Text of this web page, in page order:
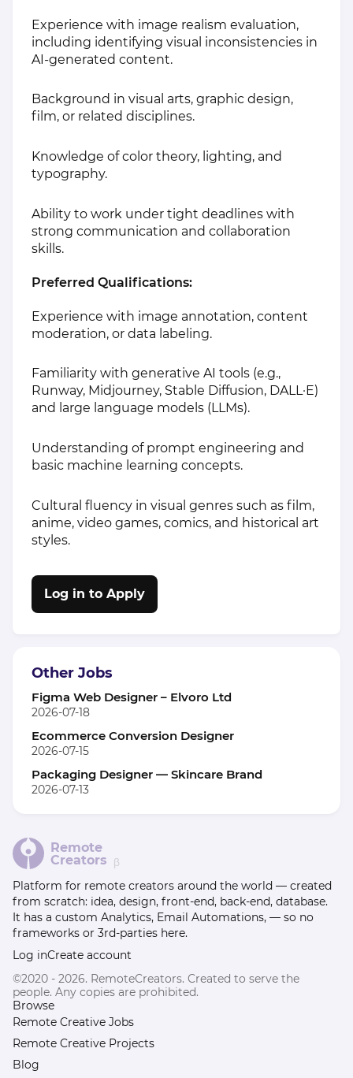
Experience with image realism evaluation,
including identifying visual inconsistencies in
AI-generated content.
Background in visual arts, graphic design,
film, or related disciplines.
Knowledge of color theory, lighting, and
typography.
Ability to work under tight deadlines with
strong communication and collaboration
skills.
Preferred Qualifications:
Experience with image annotation, content
moderation, or data labeling.
Familiarity with generative AI tools (e.g.,
Runway, Midjourney, Stable Diffusion, DALL·E)
and large language models (LLMs).
Understanding of prompt engineering and
basic machine learning concepts.
Cultural fluency in visual genres such as film,
anime, video games, comics, and historical art
styles.
Log in to Apply
Other Jobs
Figma Web Designer – Elvoro Ltd
2026-07-18
Ecommerce Conversion Designer
2026-07-15
Packaging Designer — Skincare Brand
2026-07-13
Remote
Creators β
Platform for remote creators around the world — created
from scratch: idea, design, front-end, back-end, database.
It has a custom Analytics, Email Automations, — so no
frameworks or 3rd-parties here.
Log inCreate account
©2020 - 2026. RemoteCreators. Created to serve the
people. Any copies are prohibited.
Browse
Remote Creative Jobs
Remote Creative Projects
Blog